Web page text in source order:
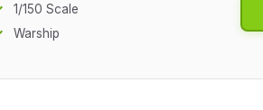
1/150 Scale
Warship